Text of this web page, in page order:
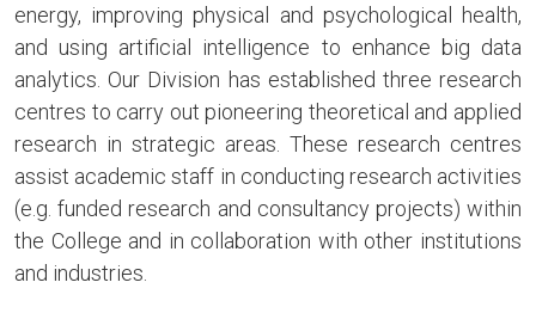
energy, improving physical and psychological health,
and using artificial intelligence to enhance big data
analytics. Our Division has established three research
centres to carry out pioneering theoretical and applied
research in strategic areas. These research centres
assist academic staff in conducting research activities
(e.g. funded research and consultancy projects) within
the College and in collaboration with other institutions
and industries.